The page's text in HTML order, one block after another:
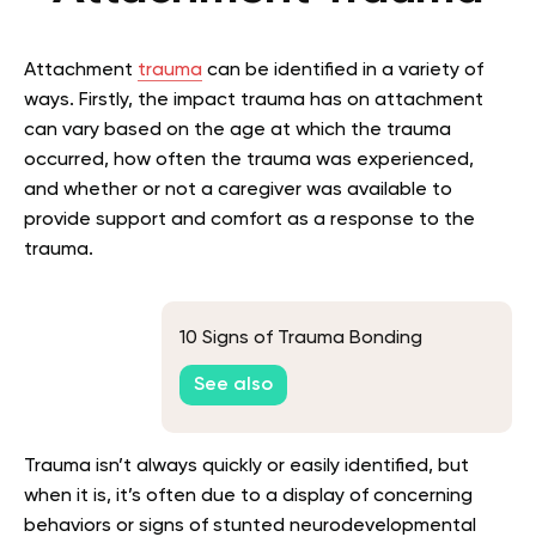
Attachment trauma can be identified in a variety of
ways. Firstly, the impact trauma has on attachment
can vary based on the age at which the trauma
occurred, how often the trauma was experienced,
and whether or not a caregiver was available to
provide support and comfort as a response to the
trauma.
10 Signs of Trauma Bonding
See also
Trauma isn’t always quickly or easily identified, but
when it is, it’s often due to a display of concerning
behaviors or signs of stunted neurodevelopmental